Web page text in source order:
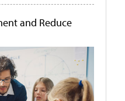
and Reduce